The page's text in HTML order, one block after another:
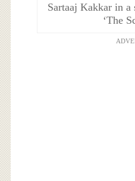
Sartaaj Kakkar in
‘The